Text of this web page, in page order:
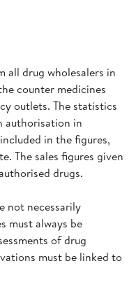
all drug wholesalers in
counter medicines
outlets. The statistics
authorisation in
in the figures,
The sales figures given
drugs.
not necessarily
must always be
of drug
must be linked to